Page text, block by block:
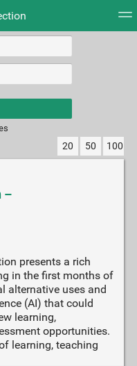
results.
20 50 100
–
presents a rich
in the first months of
alternative uses and
(AI) that could
learning,
opportunities.
learning, teaching